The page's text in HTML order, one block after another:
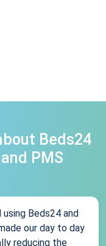
Beds24
PMS
Beds24 and
our day to day
reducing the